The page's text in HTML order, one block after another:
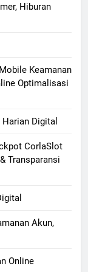
Hiburan
Keamanan
Optimalisasi
Digital
CorlaSlot
Transparansi
Akun,
Online